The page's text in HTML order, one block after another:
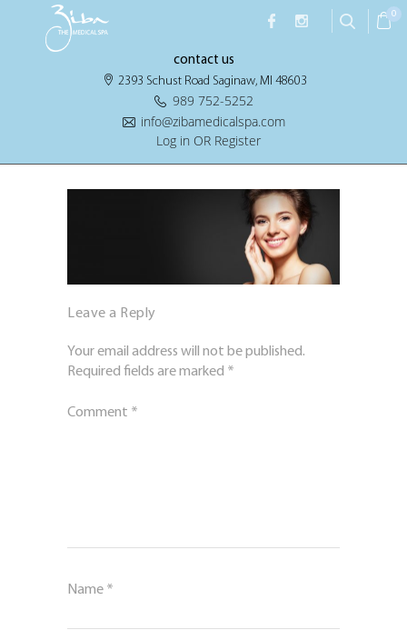
contact us
2393 Schust Road Saginaw, MI 48603
989 752-5252
info@zibamedicalspa.com
Log in OR Register
0
Leave a Reply
Your email address will not be published.
Required fields are marked *
Comment *
Name *